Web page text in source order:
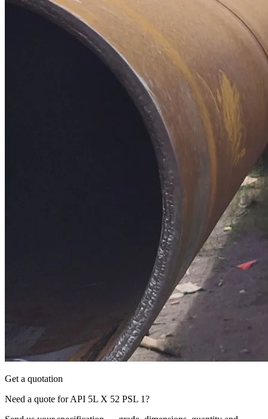
Get a quotation
Need a quote for API 5L X 52 PSL 1?